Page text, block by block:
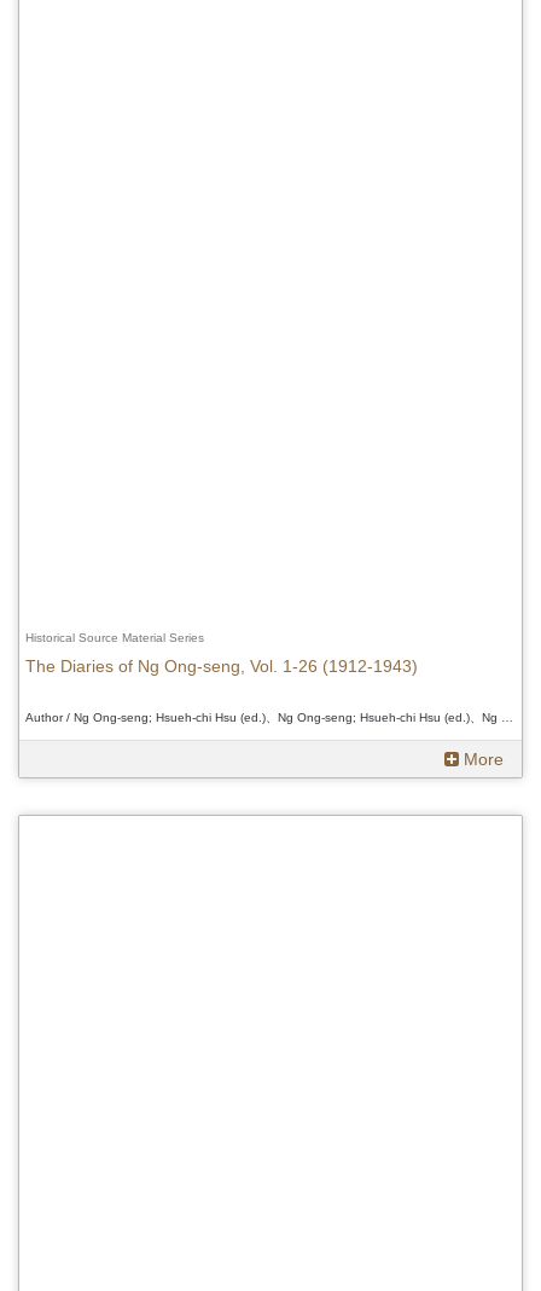
Historical Source Material Series
The Diaries of Ng Ong-seng, Vol. 1-26 (1912-1943)
More